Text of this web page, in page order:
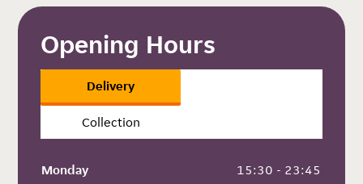
Opening Hours
Delivery
Collection
Monday
15:30 - 23:45